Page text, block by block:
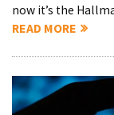
now it’s the
READ MORE